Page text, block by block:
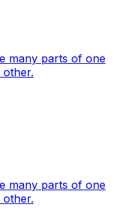
many parts of one
other.
many parts of one
other.